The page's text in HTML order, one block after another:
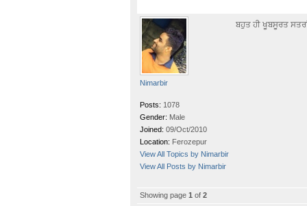
Nimarbir
Posts: 1078
Gender: Male
Joined: 09/Oct/2010
Location: Ferozepur
View All Topics by Nimarbir
View All Posts by Nimarbir
ਬਹੁਤ ਹੀ ਖੂਬਸੂਰਤ
Showing page 1 of 2